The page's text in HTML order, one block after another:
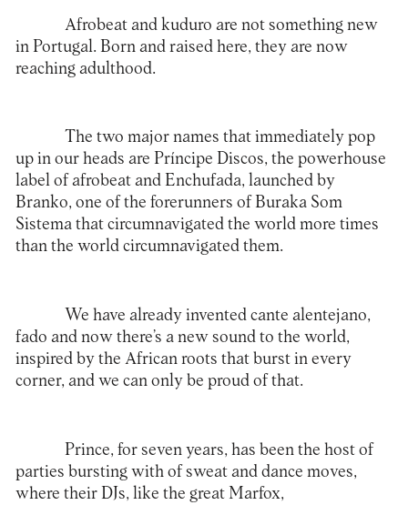
Afrobeat and kuduro are not something new
in Portugal. Born and raised here, they are now
reaching adulthood.
The two major names that immediately pop
up in our heads are Príncipe Discos, the powerhouse
label of afrobeat and Enchufada, launched by
Branko, one of the forerunners of Buraka Som
Sistema that circumnavigated the world more times
than the world circumnavigated them.
We have already invented cante alentejano,
fado and now there’s a new sound to the world,
inspired by the African roots that burst in every
corner, and we can only be proud of that.
Prince, for seven years, has been the host of
parties bursting with of sweat and dance moves,
where their DJs, like the great Marfox,